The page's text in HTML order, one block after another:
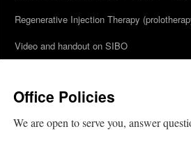
content
Regenerative Injection Therapy
Video and handout on SIBO
Office Policies
We are open to serve you, answer